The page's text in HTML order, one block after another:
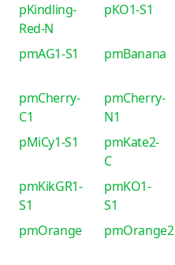
pKindling-
Red-N
pKO1-S1
pmAG1-S1
pmBanana
pmCherry-
C1
pmCherry-
N1
pMiCy1-S1
pmKate2-
C
pmKikGR1-
S1
pmKO1-
S1
pmOrange
pmOrange2